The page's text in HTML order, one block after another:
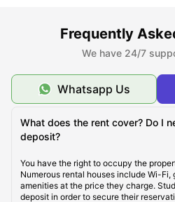
Student Life in Towson
What makes Towson Unique?
Famous Universities in Towson
Frequently
We have 24/7
Whatsapp Us
What does the rent cover? Do I
deposit?
You have the right to occupy the
Numerous rental houses include Wi-
amenities at the price they charge.
deposit in order to secure their